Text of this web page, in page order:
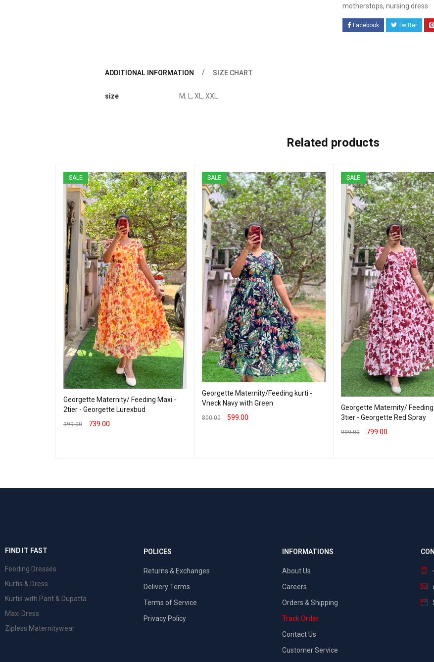
motherstops, nursing dress
Facebook Twitter
ADDITIONAL INFORMATION SIZE CHART
size M, L, XL, XXL
Related products
SALE
Georgette Maternity/ Feeding Maxi -
2tier - Georgette Lurexbud
999.00 739.00
SALE
Georgette Maternity/Feeding kurti -
Vneck Navy with Green
800.00 599.00
SALE
Georgette Maternity/ Feeding
3tier - Georgette Red Spray
999.00 799.00
FIND IT FAST
Feeding Dresses
Kurtis & Dress
Kurtis with Pant & Dupatta
Maxi Dress
Zipless Maternitywear
POLICES
Returns & Exchanges
Delivery Terms
Terms of Service
Privacy Policy
INFORMATIONS
About Us
Careers
Orders & Shipping
Track Order
Contact Us
Customer Service